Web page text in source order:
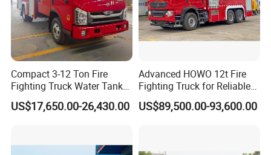
Compact 3-12 Ton Fire
Fighting Truck Water Tank
Foam Multi-Functional Fire
Extinguishing
US$17,650.00-26,430.00
Advanced HOWO 12t Fire
Fighting Truck for Reliable
Emergency Response
US$89,500.00-93,600.00